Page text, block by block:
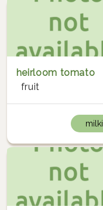
heirloom tomato
fruit
milki